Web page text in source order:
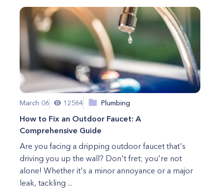
March 06 12564 Plumbing
How to Fix an Outdoor Faucet: A
Comprehensive Guide
Are you facing a dripping outdoor faucet that's
driving you up the wall? Don't fret; you're not
alone! Whether it's a minor annoyance or a major
leak, tackling ...